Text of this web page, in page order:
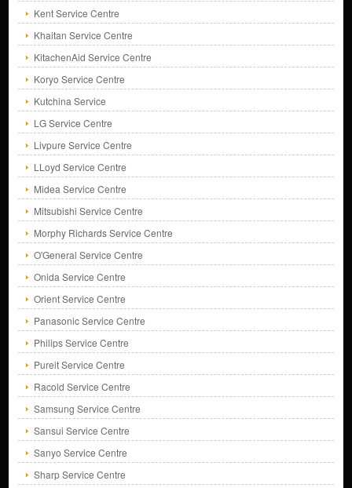
Kent Service Centre
Khaitan Service Centre
KitachenAid Service Centre
Koryo Service Centre
Kutchina Service
LG Service Centre
Livpure Service Centre
LLoyd Service Centre
Midea Service Centre
Mitsubishi Service Centre
Morphy Richards Service Centre
O'General Service Centre
Onida Service Centre
Orient Service Centre
Panasonic Service Centre
Philips Service Centre
Pureit Service Centre
Racold Service Centre
Samsung Service Centre
Sansui Service Centre
Sanyo Service Centre
Sharp Service Centre